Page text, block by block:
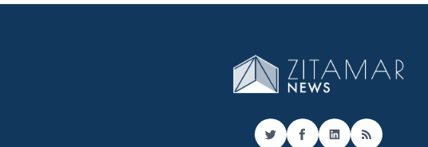
TwitterFacebook
LinkedIn
RSS